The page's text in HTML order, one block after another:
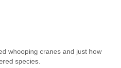
whooping cranes and just how
species.